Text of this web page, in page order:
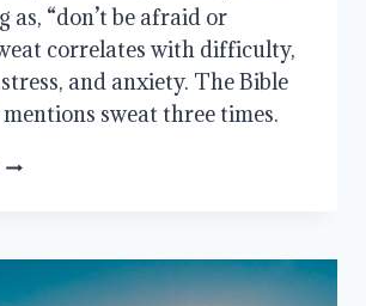
as, “don’t be afraid or
correlates with difficulty,
and anxiety. The Bible
sweat three times.
NO